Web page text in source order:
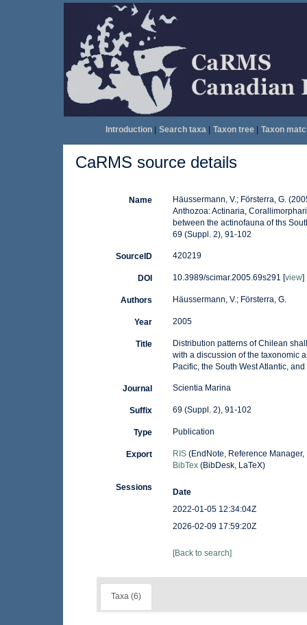
Introduction| Search taxa| Taxon tree| Taxon
CaRMS source details
Name
Häussermann, V.; Försterra, G.
Anthozoa: Actinaria,
between the actinofauna of ths
69 (Suppl. 2), 91-102
SourceID 420219
DOI 10.3989/scimar.2005.69s291 [view]
Authors Häussermann, V.; Försterra, G.
Year 2005
Title
Distribution patterns of Chilean
with a discussion of the taxonomic
Pacific, the South West Atlantic,
Journal Scientia Marina
Suffix 69 (Suppl. 2), 91-102
Type Publication
Export RIS(EndNote, Reference Manager,
BibTex(BibDesk, LaTeX)
Sessions
Date
2022-01-05 12:34:04Z
2026-02-09 17:59:20Z
[Back to search]
Taxa (6)